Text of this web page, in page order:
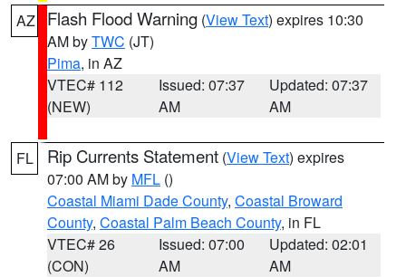
AZ Flash Flood Warning (View Text) expires 10:30
AM byTWC (JT)
Pima, in AZ
VTEC# 112
(NEW)
Issued: 07:37
AM
Updated: 07:37
AM
FL Rip Currents Statement (View Text) expires
07:00 AM by MFL ()
Coastal Miami Dade County, Coastal Broward
County, Coastal Palm Beach County, in FL
VTEC# 26
(CON)
Issued: 07:00
AM
Updated: 02:01
AM